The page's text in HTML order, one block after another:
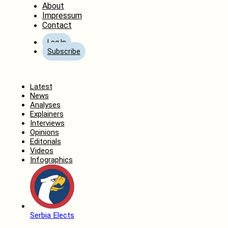
About
Impressum
Contact
Log In
Subscribe
Latest
News
Analyses
Explainers
Interviews
Opinions
Editorials
Videos
Infographics
Serbia Elects